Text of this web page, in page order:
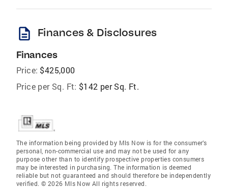
description Finances & Disclosures
Finances
Price: $425,000
Price per Sq. Ft: $142 per Sq. Ft.
The information being provided by Mls Now is for the consumer’s
personal, non-commercial use and may not be used for any
purpose other than to identify prospective properties consumers
may be interested in purchasing. The information is deemed
reliable but not guaranteed and should therefore be independently
verified. © 2026 Mls Now All rights reserved.